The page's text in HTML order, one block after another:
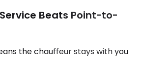
Beats Point-to-
the chauffeur stays with you